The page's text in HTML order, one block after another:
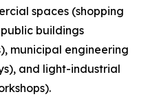
spaces (shopping
buildings
municipal engineering
and light-industrial